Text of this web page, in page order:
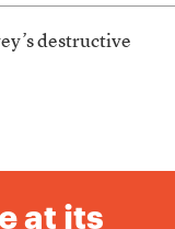
destructive
at its